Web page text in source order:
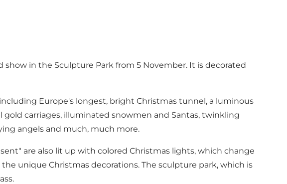
in the Sculpture Park from 5 November. It is decorated
Europe's longest, bright Christmas tunnel, a luminous
gold carriages, illuminated snowmen and Santas, twinkling
angels and much, much more.
are also lit up with colored Christmas lights, which change
unique Christmas decorations. The sculpture park, which is